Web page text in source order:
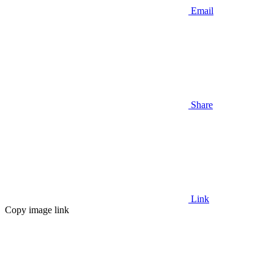
Email
Share
Link
Copy image link